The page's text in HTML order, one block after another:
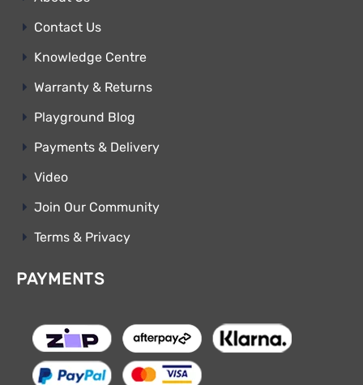
Contact Us
Knowledge Centre
Warranty & Returns
Playground Blog
Payments & Delivery
Video
Join Our Community
Terms & Privacy
PAYMENTS